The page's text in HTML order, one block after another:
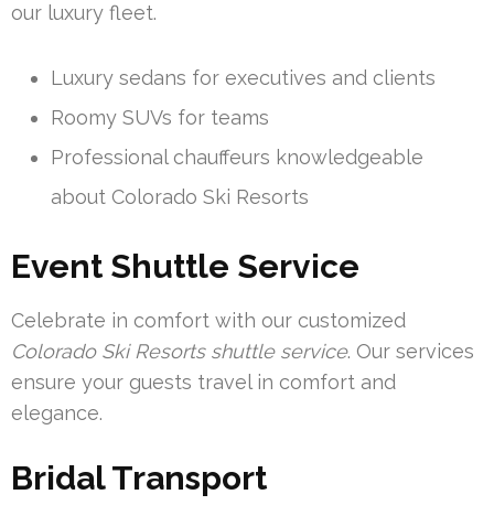
our luxury fleet.
Luxury sedans for executives and clients
Roomy SUVs for teams
Professional chauffeurs knowledgeable
about Colorado Ski Resorts
Event Shuttle Service
Celebrate in comfort with our customized
Colorado Ski Resorts shuttle service. Our services
ensure your guests travel in comfort and
elegance.
Bridal Transport